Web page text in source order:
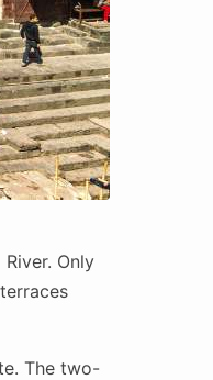
Only
The two-